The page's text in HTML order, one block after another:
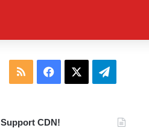
RSS Facebook Telegram
Support CDN!